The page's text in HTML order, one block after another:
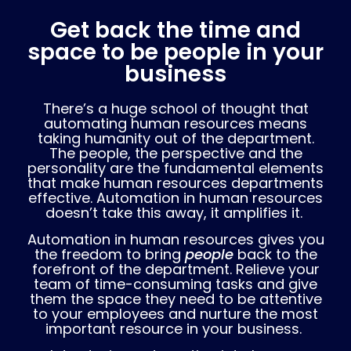
Get back the time and
space to be people in your
business
There’s a huge school of thought that
automating human resources means
taking humanity out of the department.
The people, the perspective and the
personality are the fundamental elements
that make human resources departments
effective. Automation in human resources
doesn’t take this away, it amplifies it.
Automation in human resources gives you
the freedom to bring people back to the
forefront of the department. Relieve your
team of time-consuming tasks and give
them the space they need to be attentive
to your employees and nurture the most
important resource in your business.